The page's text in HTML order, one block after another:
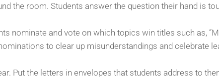
the room. Students answer the question their hand is
nominate and vote on which topics win titles such as,
to clear up misunderstandings and celebrate
Put the letters in envelopes that students address to